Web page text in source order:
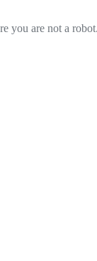
you are not a